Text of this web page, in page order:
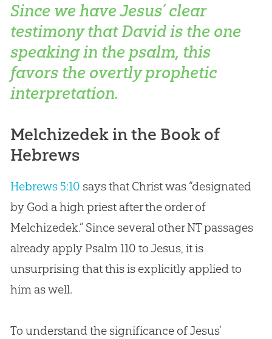
Since we have Jesus’ clear
testimony that David is the one
speaking in the psalm, this
favors the overtly prophetic
interpretation.
Melchizedek in the Book of
Hebrews
Hebrews 5:10 says that Christ was “designated
by Goda high priest after the order of
Melchizedek.” Since several other NT passages
already apply Psalm 110 toJesus, it is
unsurprising that this is explicitly applied to
him as well.
To understand the significance ofJesus’